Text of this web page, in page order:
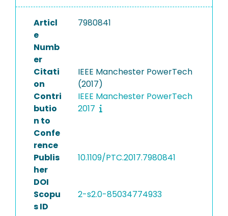
Articl
e
Numb
er
7980841
Citati
on
IEEE Manchester PowerTech
(2017)
Contri
butio
n to
Confe
rence
IEEE Manchester PowerTech
2017
Publis
her
DOI
10.1109/PTC.2017.7980841
Scopu
s ID
2-s2.0-85034774933